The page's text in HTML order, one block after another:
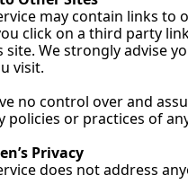
may contain links to
click on a third party
site. We strongly advise
visit.
no control over and
policies or practices of
Privacy
does not address